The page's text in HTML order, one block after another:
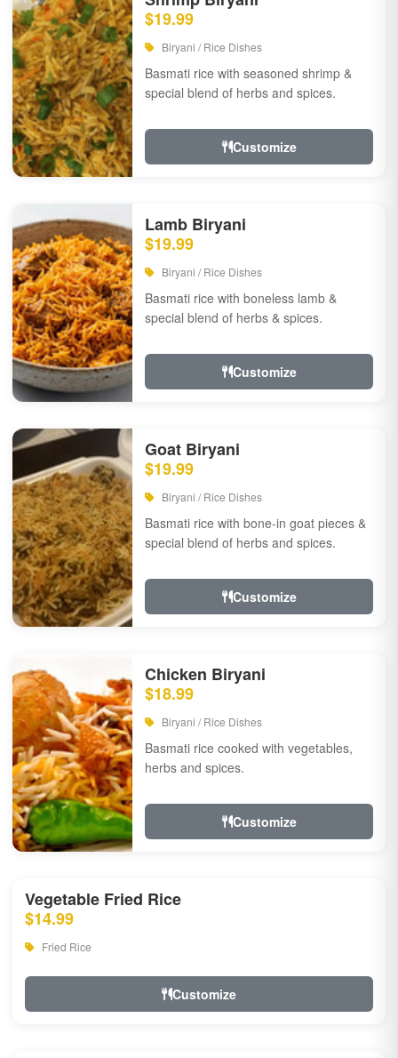
$19.99
Biryani / Rice Dishes
Basmati rice with seasoned shrimp &
special blend of herbs and spices.
Customize
Lamb Biryani
$19.99
Biryani / Rice Dishes
Basmati rice with boneless lamb &
special blend of herbs & spices.
Customize
Goat Biryani
$19.99
Biryani / Rice Dishes
Basmati rice with bone-in goat pieces &
special blend of herbs and spices.
Customize
Chicken Biryani
$18.99
Biryani / Rice Dishes
Basmati rice cooked with vegetables,
herbs and spices.
Customize
Vegetable Fried Rice
$14.99
Fried Rice
Customize